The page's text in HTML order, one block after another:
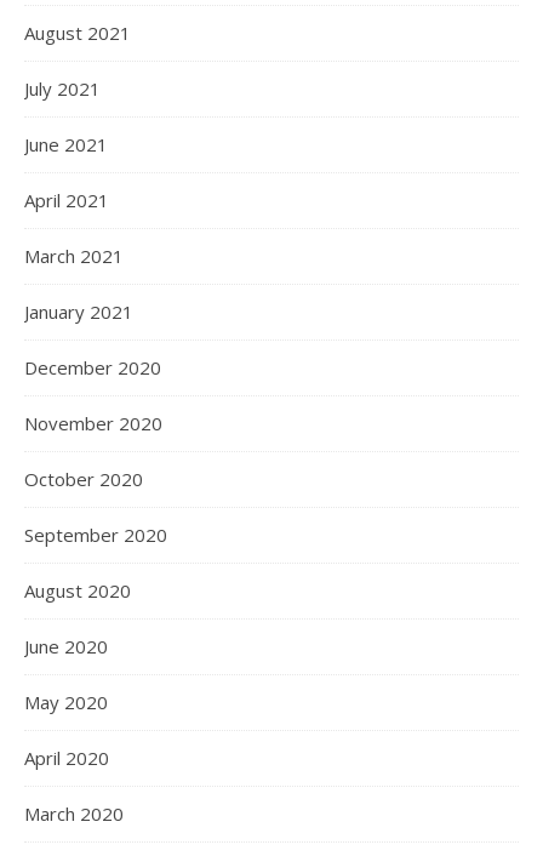
August 2021
July 2021
June 2021
April 2021
March 2021
January 2021
December 2020
November 2020
October 2020
September 2020
August 2020
June 2020
May 2020
April 2020
March 2020